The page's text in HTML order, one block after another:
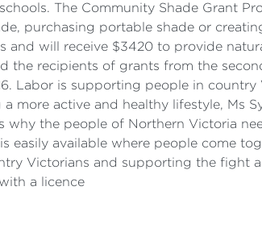
The Community Shade Grant
purchasing portable shade or
and will receive $3420 to provide
the recipients of grants from the
Labor is supporting people in
more active and healthy lifestyle, Ms
why the people of Northern Victoria
easily available where people come
Victorians and supporting the fight
a licence